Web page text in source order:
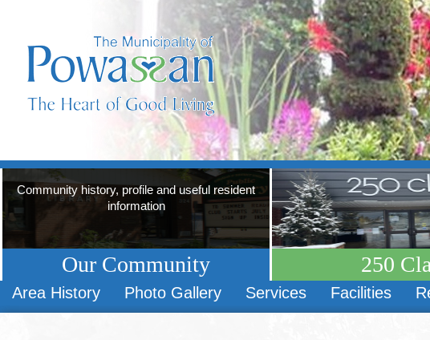
Community history, profile and useful resident
information
Our Community 250
Area History Photo Gallery Services Facilities